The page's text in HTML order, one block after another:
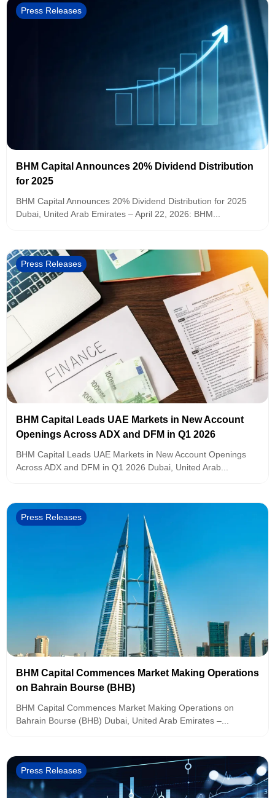
Press Releases
BHM Capital Announces 20% Dividend Distribution
for 2025
BHM Capital Announces 20% Dividend Distribution for 2025
Dubai, United Arab Emirates – April 22, 2026: BHM...
Press Releases
BHM Capital Leads UAE Markets in New Account
Openings Across ADX and DFM in Q1 2026
BHM Capital Leads UAE Markets in New Account Openings
Across ADX and DFM in Q1 2026 Dubai, United Arab...
Press Releases
BHM Capital Commences Market Making Operations
on Bahrain Bourse (BHB)
BHM Capital Commences Market Making Operations on
Bahrain Bourse (BHB) Dubai, United Arab Emirates –...
Press Releases